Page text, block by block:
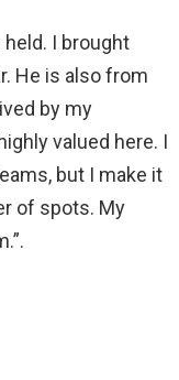
I brought
He is also from
by my
valued here. I
but I make it
of spots. My